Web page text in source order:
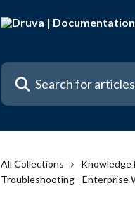
Search for articles...
All Collections Knowledge
Troubleshooting - Enterprise